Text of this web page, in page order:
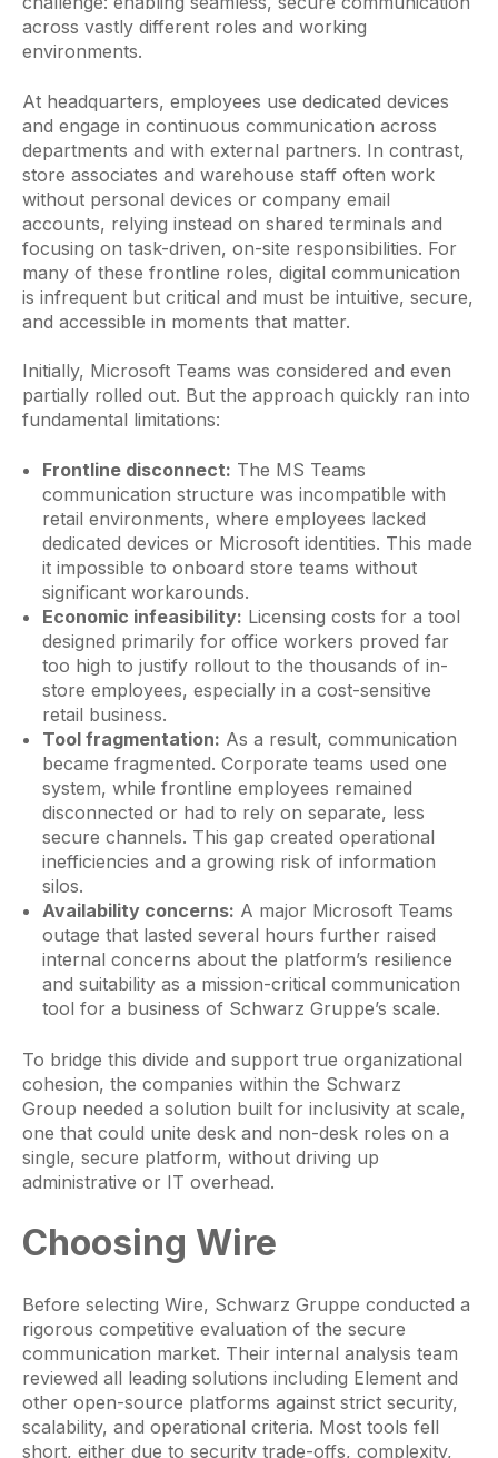
across vastly different roles and working
environments.
At headquarters, employees use dedicated devices
and engage in continuous communication across
departments and with external partners. In contrast,
store associates and warehouse staff often work
without personal devices or company email
accounts, relying instead on shared terminals and
focusing on task-driven, on-site responsibilities. For
many of these frontline roles, digital communication
is infrequent but critical and must be intuitive, secure,
and accessible in moments that matter.
Initially, Microsoft Teams was considered and even
partially rolled out. But the approach quickly ran into
fundamental limitations:
Frontline disconnect: The MS Teams
communication structure was incompatible with
retail environments, where employees lacked
dedicated devices or Microsoft identities. This made
it impossible to onboard store teams without
significant workarounds.
Economic infeasibility: Licensing costs for a tool
designed primarily for office workers proved far
too high to justify rollout to the thousands of in-
store employees, especially in a cost-sensitive
retail business.
Tool fragmentation: As a result, communication
became fragmented. Corporate teams used one
system, while frontline employees remained
disconnected or had to rely on separate, less
secure channels. This gap created operational
inefficiencies and a growing risk of information
silos.
Availability concerns: A major Microsoft Teams
outage that lasted several hours further raised
internal concerns about the platform’s resilience
and suitability as a mission-critical communication
tool for a business of Schwarz Gruppe’s scale.
To bridge this divide and support true organizational
cohesion, the companies within the Schwarz
Group needed a solution built for inclusivity at scale,
one that could unite desk and non-desk roles on a
single, secure platform, without driving up
administrative or IT overhead.
Choosing Wire
Before selecting Wire, Schwarz Gruppe conducted a
rigorous competitive evaluation of the secure
communication market. Their internal analysis team
reviewed all leading solutions including Element and
other open-source platforms against strict security,
scalability, and operational criteria. Most tools fell
short, either due to security trade-offs, complexity,